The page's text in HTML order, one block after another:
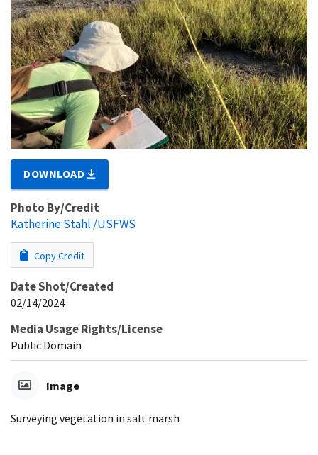
DOWNLOAD
Photo By/Credit
Katherine Stahl /USFWS
Copy Credit
Date Shot/Created
02/14/2024
Media Usage Rights/License
Public Domain
Image
Surveying vegetation in salt marsh